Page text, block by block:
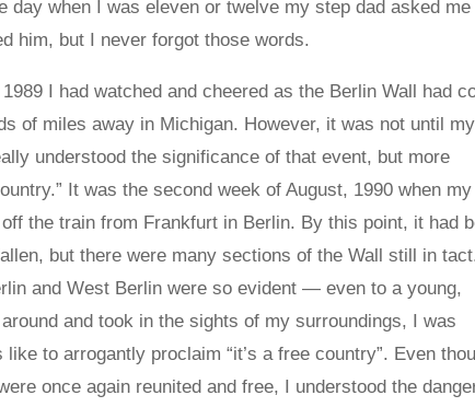
day when I was eleven or twelve my step dad asked
him, but I never forgot those words.
I had watched and cheered as the Berlin Wall had
of miles away in Michigan. However, it was not until my
understood the significance of that event, but more
It was the second week of August, 1990 when my
the train from Frankfurt in Berlin. By this point, it had
but there were many sections of the Wall still in
and West Berlin were so evident — even to a young,
and took in the sights of my surroundings, I was
to arrogantly proclaim “it’s a free country”. Even
once again reunited and free, I understood the